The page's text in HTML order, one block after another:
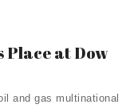
Place at Dow
and gas multinational